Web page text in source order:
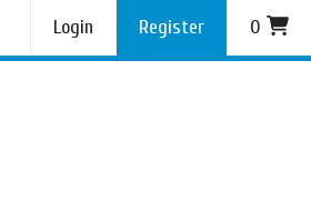
Login Register 0